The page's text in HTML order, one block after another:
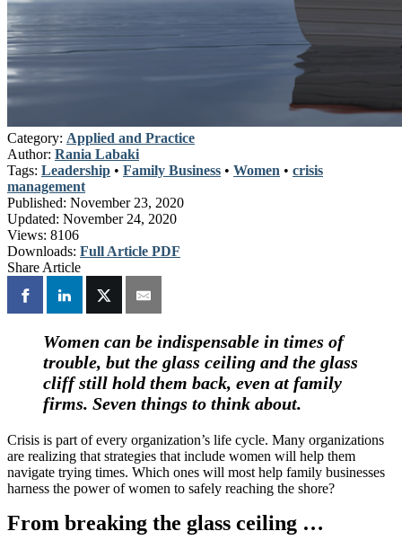
Category: Applied and Practice
Author: Rania Labaki
Tags: Leadership • Family Business • Women • crisis
management
Published: November 23, 2020
Updated: November 24, 2020
Views: 8106
Downloads: Full Article PDF
Share Article
Women can be indispensable in times of
trouble, but the glass ceiling and the glass
cliff still hold them back, even at family
firms. Seven things to think about.
Crisis is part of every organization’s life cycle. Many organizations
are realizing that strategies that include women will help them
navigate trying times. Which ones will most help family businesses
harness the power of women to safely reaching the shore?
From breaking the glass ceiling …